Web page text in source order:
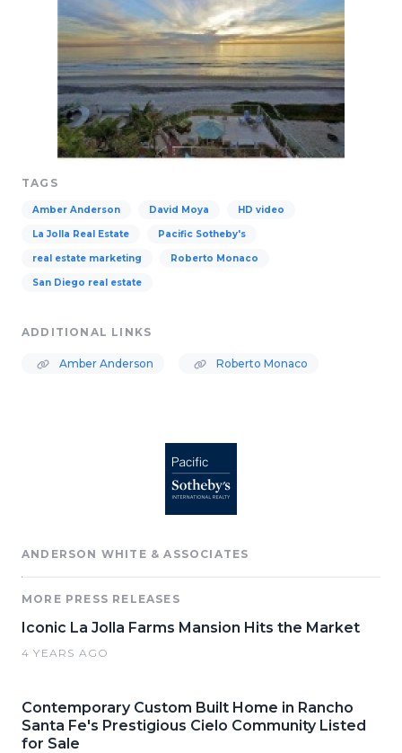
TAGS
Amber Anderson David Moya HD video
La Jolla Real Estate Pacific Sotheby's
real estate marketing Roberto Monaco
San Diego real estate
ADDITIONAL LINKS
Amber Anderson Roberto Monaco
ANDERSON WHITE & ASSOCIATES
MORE PRESS RELEASES
Iconic La Jolla Farms Mansion Hits the Market
4 YEARS AGO
Contemporary Custom Built Home in Rancho
Santa Fe's Prestigious Cielo Community Listed
for Sale